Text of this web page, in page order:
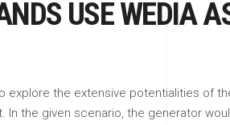
USE WEDIA
the extensive potentialities of
the given scenario, the generator